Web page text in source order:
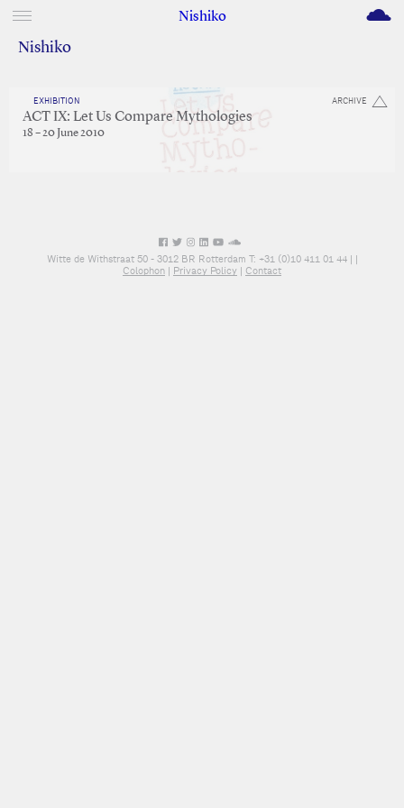
Nishiko M
Nishiko
ARCHIVE
EXHIBITION
ACT IX: Let Us Compare Mythologies
18 – 20 June 2010
Witte de Withstraat 50 - 3012 BR Rotterdam T: +31 (0)10 411 01 44 | |
Colophon | Privacy Policy | Contact